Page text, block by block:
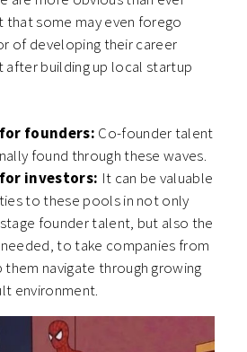
some may even forego
of developing their career
after building up local startup
founders: Co-founder talent
found through these waves.
investors: It can be valuable
to these pools in not only
founder talent, but also the
to take companies from
them navigate through growing
environment.